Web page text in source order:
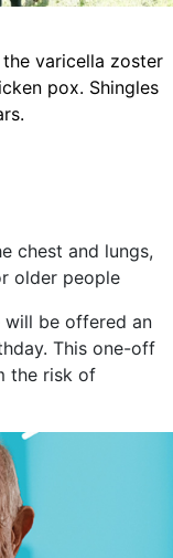
varicella zoster
pox. Shingles
chest and lungs,
older people
will be offered an
This one-off
the risk of